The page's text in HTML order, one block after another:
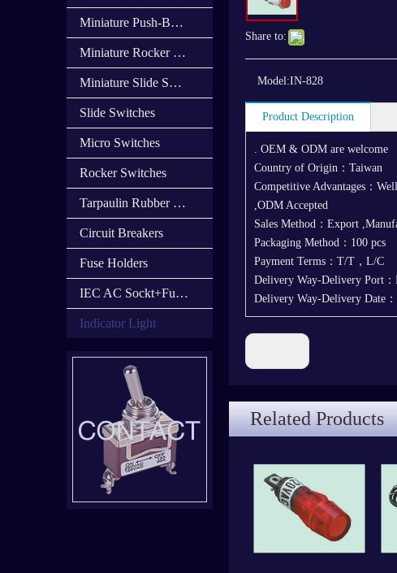
Miniature Push-Button Switches
Miniature Rocker Switches
Miniature Slide Switces
Slide Switches
Micro Switches
Rocker Switches
Tarpaulin Rubber Cover
Circuit Breakers
Fuse Holders
IEC AC Sockt+Fuse Holder+Switch
Indicator Light
Share to:
Model:IN-828
Product Description
. OEM & ODM are welcome
Country of Origin：Taiwan
Competitive Advantages：
,ODM Accepted
Sales Method：Export
Packaging Method：100 pcs
Payment Terms：T/T，L/C
Delivery Way-Delivery Port
Delivery Way-Delivery Date
Related Products